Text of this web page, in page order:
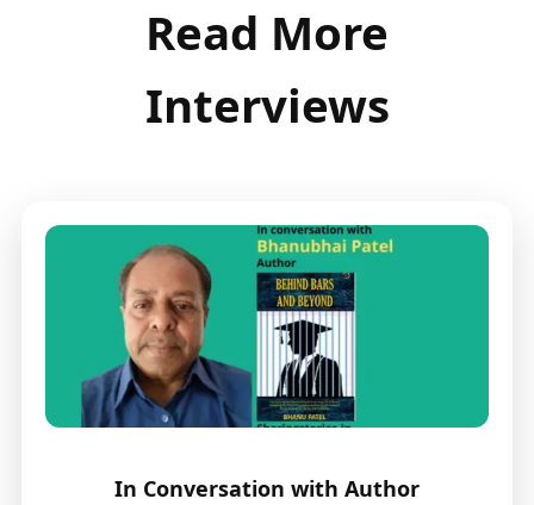
Read More
Interviews
In Conversation with Author